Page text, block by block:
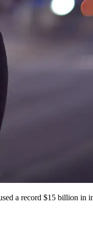
a record $15 billion